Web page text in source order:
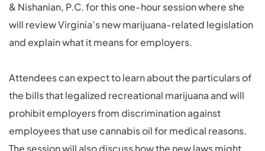
& Nishanian, P.C. for this one-hour session where she
will review Virginia’s new marijuana-related legislation
and explain what it means for employers.
Attendees can expect to learn about the particulars of
the bills that legalized recreational marijuana and will
prohibit employers from discrimination against
employees that use cannabis oil for medical reasons.
The session will also discuss how the new laws might